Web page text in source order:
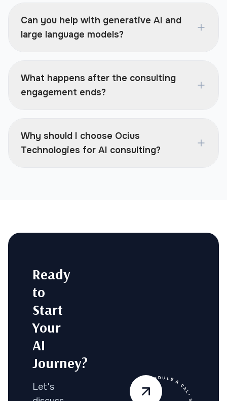
Can you help with generative AI and
large language models?
What happens after the consulting
engagement ends?
Why should I choose Ocius
Technologies for AI consulting?
Ready
to
Start
Your
AI
Journey?
Let's